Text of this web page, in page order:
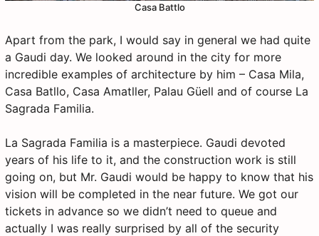
Casa Battlo
Apart from the park, I would say in general we had quite
a Gaudi day. We looked around in the city for more
incredible examples of architecture by him – Casa Mila,
Casa Batllo, Casa Amatller, Palau Güell and of course La
Sagrada Familia.
La Sagrada Familia is a masterpiece. Gaudi devoted
years of his life to it, and the construction work is still
going on, but Mr. Gaudi would be happy to know that his
vision will be completed in the near future. We got our
tickets in advance so we didn’t need to queue and
actually I was really surprised by all of the security